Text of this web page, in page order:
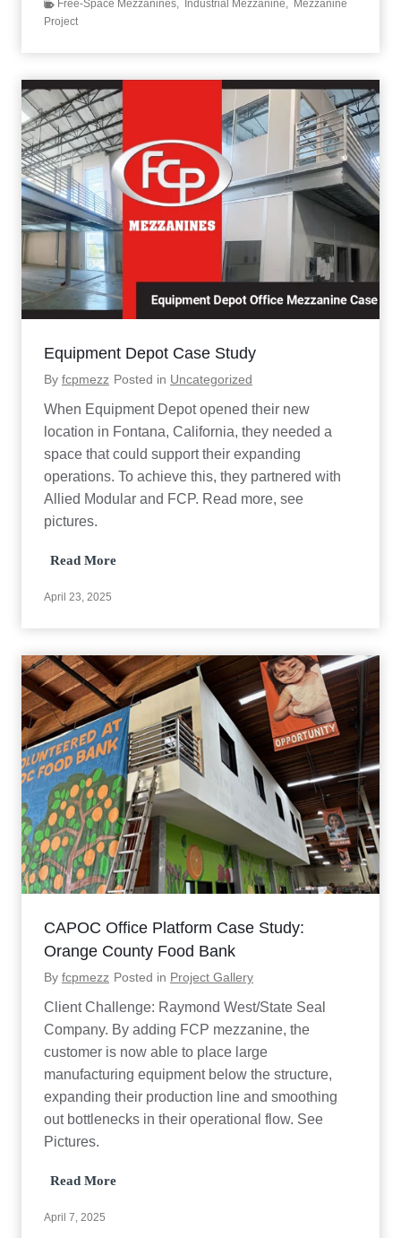
o
S
e
r
v
i
c
e
s
M
z
a
n
i
e
r
j
e
c
Free-Space Mezzanines, Industrial Mezzanine, Mezzanine
Project
Equipment Depot Case Study
By fcpmezz Posted in Uncategorized
When Equipment Depot opened their new
location in Fontana, California, they needed a
space that could support their expanding
operations. To achieve this, they partnered with
Allied Modular and FCP. Read more, see
pictures.
Read MoreE
e
n
t
D
e
p
o
t
C
a
s
e
S
t
u
d
April 23, 2025
CAPOC Office Platform Case Study:
Orange County Food Bank
By fcpmezz Posted in Project Gallery
Client Challenge: Raymond West/State Seal
Company. By adding FCP mezzanine, the
customer is now able to place large
manufacturing equipment below the structure,
expanding their production line and smoothing
out bottlenecks in their operational flow. See
Pictures.
Read MoreC
April 7, 2025